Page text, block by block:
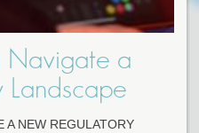
Navigate a
A NEW REGULATORY